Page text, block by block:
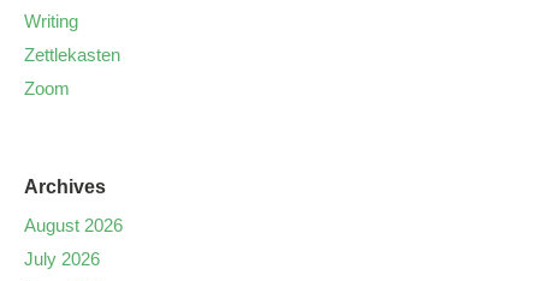
Writing
Zettlekasten
Zoom
Archives
August 2026
July 2026